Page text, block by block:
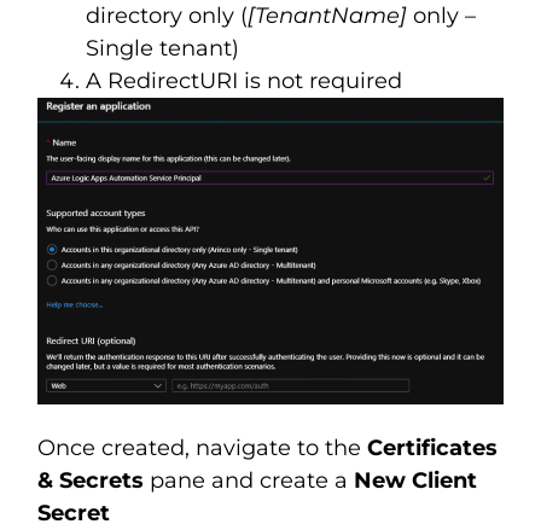
directory only ([TenantName] only –
Single tenant)
A RedirectURI is not required
Once created, navigate to theCertificates
& Secrets pane and create a New Client
Secret